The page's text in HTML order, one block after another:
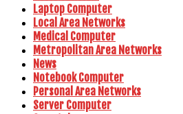
Laptop Computer
Local Area Networks
Medical Computer
Metropolitan Area Networks
News
Notebook Computer
Personal Area Networks
Server Computer